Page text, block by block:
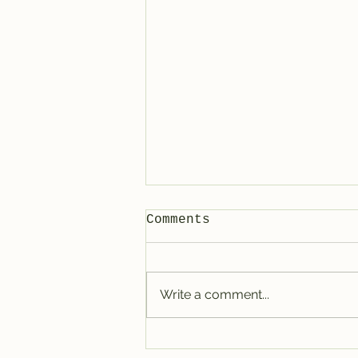
Comments
Write a comment...